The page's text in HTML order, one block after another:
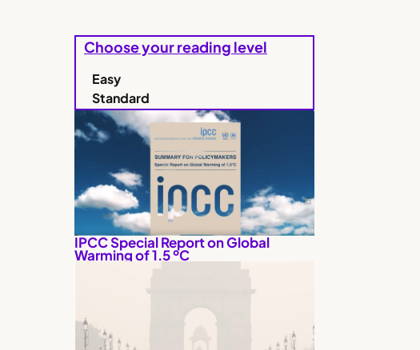
Choose your reading level
Easy
Standard
IPCC Special Report on Global
Warming of 1.5 ºC